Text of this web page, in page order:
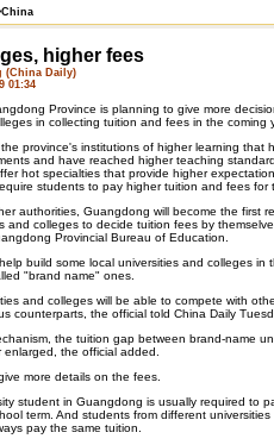
China
higher fees
(China Daily)
01:34
Province is planning to give more
in collecting tuition and fees in the coming
province's institutions of higher learning that
and have reached higher teaching
hot specialties that provide higher
students to pay higher tuition and fees for
authorities, Guangdong will become the first
and colleges to decide tuition fees by
Provincial Bureau of Education.
build some local universities and colleges in
"brand name" ones.
and colleges will be able to compete with
counterparts, the official told China Daily
the tuition gap between brand-name
the official added.
more details on the fees.
student in Guangdong is usually required to
term. And students from different
pay the same tuition.